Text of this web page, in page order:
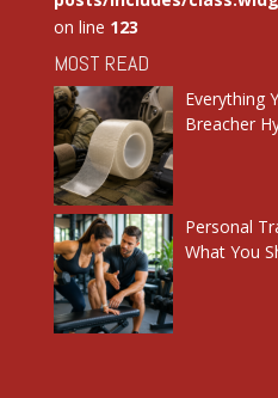
on line 123
MOST READ
Everything
Breacher
Personal
What You